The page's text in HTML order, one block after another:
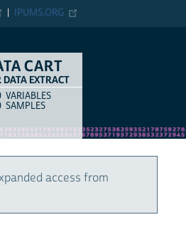
IPUMS.ORG
CART
DATA EXTRACT
ITEM TYPE
VARIABLES
SAMPLES
access from